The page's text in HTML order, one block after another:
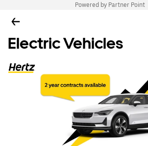
Powered by Partner Point
Electric Vehicles